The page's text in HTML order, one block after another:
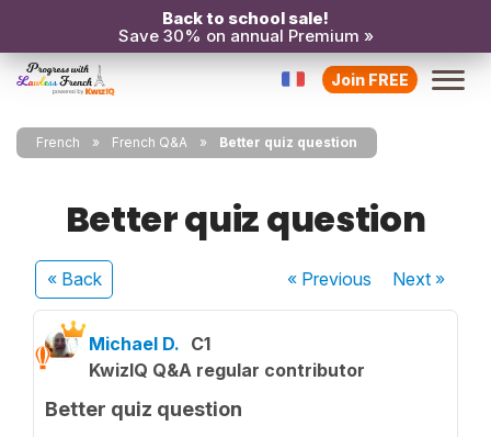
Back to school sale!
Save 30% on annual Premium »
Join FREE
French French Q&A Better quiz question
Better quiz question
« Back « Previous Next»
Michael D. C1
KwizIQ Q&A regular contributor
Better quiz question